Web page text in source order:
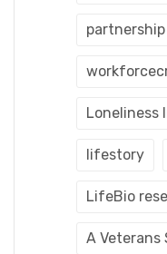
partnership
Loneliness
lifestory
LifeBio
A Veterans